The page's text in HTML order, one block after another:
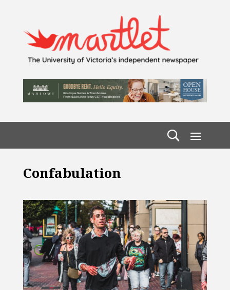
Confabulation